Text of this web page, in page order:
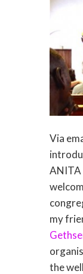
Via
ANITA
my
the